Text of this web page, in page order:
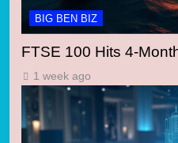
BIG BEN BIZ
FTSE 100 Hits 4-
1 week ago